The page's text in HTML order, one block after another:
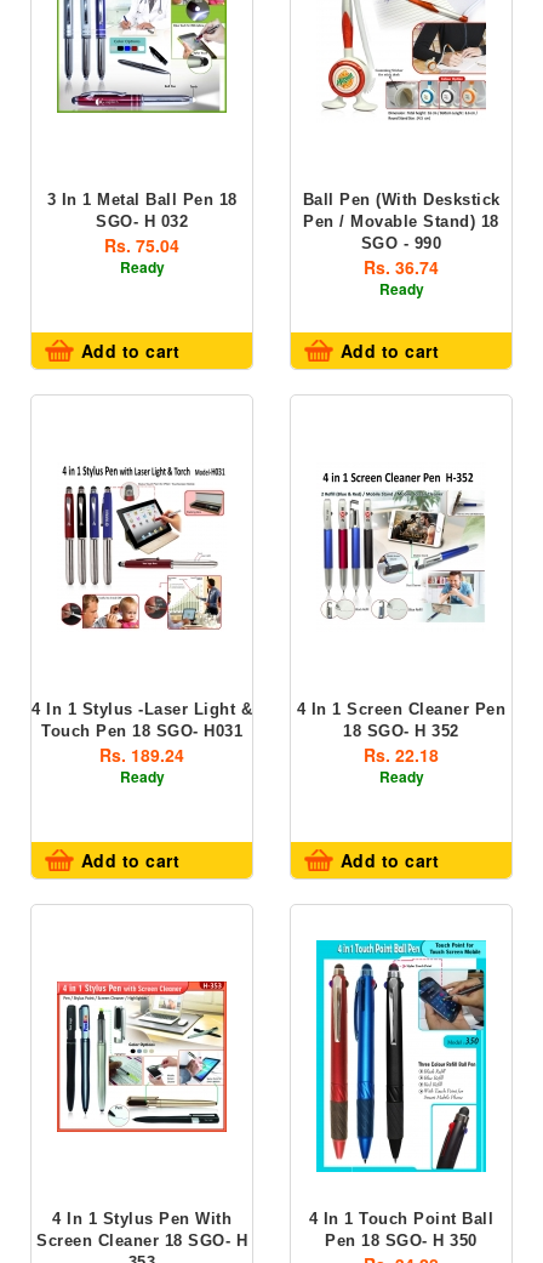
3 In 1 Metal Ball Pen 18
SGO- H 032
Rs. 75.04
Ready
Add to cart
Ball Pen (with Deskstick
Pen / Movable Stand) 18
SGO - 990
Rs. 36.74
Ready
Add to cart
4 In 1 Stylus -Laser Light &
Touch Pen 18 SGO- H031
Rs. 189.24
Ready
Add to cart
4 In 1 Screen Cleaner Pen
18 SGO- H 352
Rs. 22.18
Ready
Add to cart
4 In 1 Stylus Pen With
Screen Cleaner 18 SGO- H
4 In 1 Touch Point Ball
Pen 18 SGO- H 350